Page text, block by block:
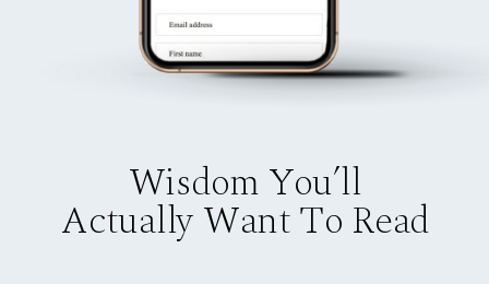
Wisdom You’ll
Actually Want To Read